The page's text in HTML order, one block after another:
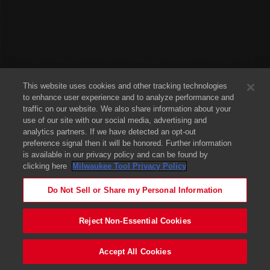
This website uses cookies and other tracking technologies
to enhance user experience and to analyze performance and
traffic on our website. We also share information about your
use of our site with our social media, advertising and
analytics partners. If we have detected an opt-out
preference signal then it will be honored. Further information
is available in our privacy policy and can be found by
clicking here
Milwaukee Tool Privacy Policy
Do Not Sell or Share my Personal Information
Reject Non-Essential Cookies
Accept All Cookies